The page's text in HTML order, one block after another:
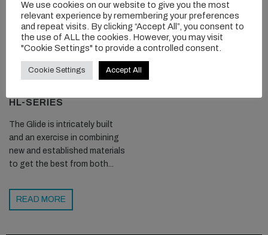
HL-SERIES
The Glide is intricately built
and an exercise in combining
new and established materials
to get the best from both...
READ MORE
We use cookies on our website to give you the most
relevant experience by remembering your preferences
and repeat visits. By clicking “Accept All”, you consent to
the use of ALL the cookies. However, you may visit
"Cookie Settings" to provide a controlled consent.
Cookie Settings Accept All